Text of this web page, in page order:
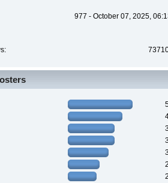
977 - October 07, 2025,